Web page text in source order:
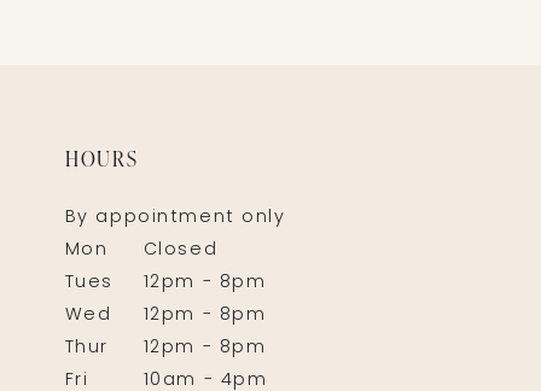
HOURS
By appointment only
Mon
Closed
Tues
12pm - 8pm
Wed
12pm - 8pm
Thur
12pm - 8pm
Fri
10am - 4pm